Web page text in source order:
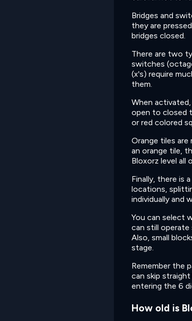
Bridges and
they are
bridges closed.
There are two
switches
(x's) require
them.
When
open to closed
or red colored
Orange tiles
an orange tile,
Bloxorz level all
Finally, there is
locations,
individually and
You can select
can still
Also, small
stage.
Remember the
can skip
entering the 6
How old is